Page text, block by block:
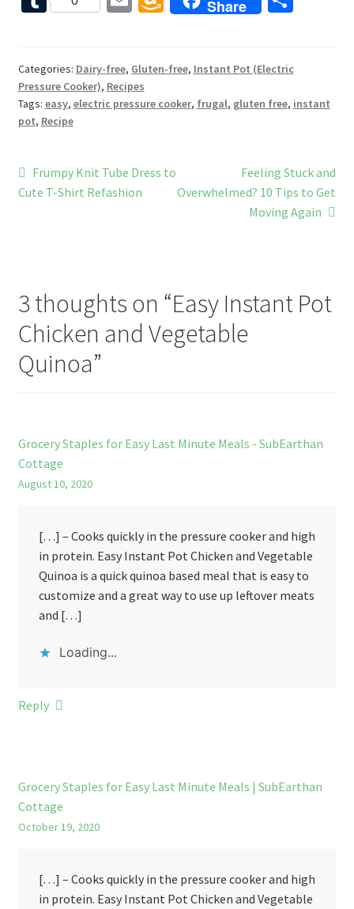
b
o
k
er
t
tt d
es
s
d
t
bl
r
l
m
o
n
h
Li
Share
e
Categories: Dairy-free, Gluten-free, Instant Pot (Electric
Pressure Cooker), Recipes
Tags: easy, electric pressure cooker, frugal, gluten free, instant
pot, Recipe
Post
navigation
Previous
post:
Frumpy Knit Tube Dress to
Cute T-Shirt Refashion
Next
post:
Feeling Stuck and
Overwhelmed? 10 Tips to Get
Moving Again
3 thoughts on “Easy Instant Pot
Chicken and Vegetable
Quinoa”
Grocery Staples for Easy Last Minute Meals - SubEarthan
Cottage
August 10, 2020
[…] – Cooks quickly in the pressure cooker and high
in protein. Easy Instant Pot Chicken and Vegetable
Quinoa is a quick quinoa based meal that is easy to
customize and a great way to use up leftover meats
and […]
Loading...
Reply
Grocery Staples for Easy Last Minute Meals | SubEarthan
Cottage
October 19, 2020
[…] – Cooks quickly in the pressure cooker and high
in protein. Easy Instant Pot Chicken and Vegetable